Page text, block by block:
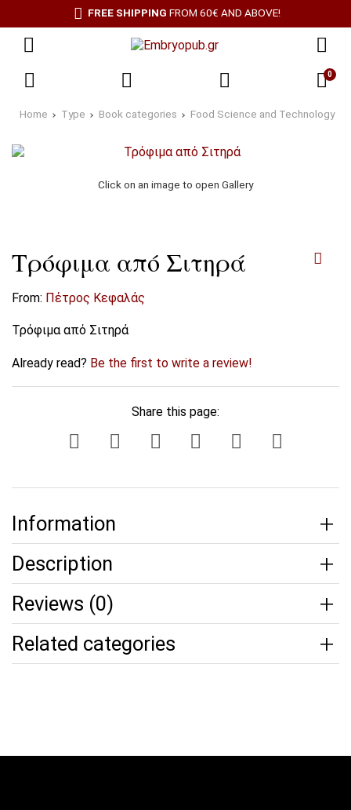
FREE SHIPPINGFROM 60€ AND ABOVE!
0
Home Type Book categories Food Science and Technology
Click on an image to open Gallery
Τρόφιμα από Σιτηρά
From: Πέτρος Κεφαλάς
Τρόφιμα από Σιτηρά
Already read? Be the first to write a review!
Share this page:
Information
Description
Reviews (0)
Related categories